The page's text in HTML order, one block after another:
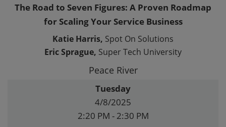
The Road to Seven Figures: A Proven Roadmap
for Scaling Your Service Business
Katie Harris, Spot On Solutions
Eric Sprague, Super Tech University
Peace River
Tuesday
4/8/2025
2:20 PM - 2:30 PM